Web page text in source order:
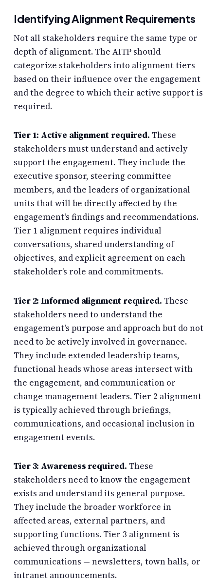
Identifying Alignment Requirements
Not all stakeholders require the same type or
depth of alignment. The AITP should
categorize stakeholders into alignment tiers
based on their influence over the engagement
and the degree to which their active support is
required.
Tier 1: Active alignment required. These
stakeholders must understand and actively
support the engagement. They include the
executive sponsor, steering committee
members, and the leaders of organizational
units that will be directly affected by the
engagement’s findings and recommendations.
Tier 1 alignment requires individual
conversations, shared understanding of
objectives, and explicit agreement on each
stakeholder’s role and commitments.
Tier 2: Informed alignment required. These
stakeholders need to understand the
engagement’s purpose and approach but do not
need to be actively involved in governance.
They include extended leadership teams,
functional heads whose areas intersect with
the engagement, and communication or
change management leaders. Tier 2 alignment
is typically achieved through briefings,
communications, and occasional inclusion in
engagement events.
Tier 3: Awareness required. These
stakeholders need to know the engagement
exists and understand its general purpose.
They include the broader workforce in
affected areas, external partners, and
supporting functions. Tier 3 alignment is
achieved through organizational
communications — newsletters, town halls, or
intranet announcements.